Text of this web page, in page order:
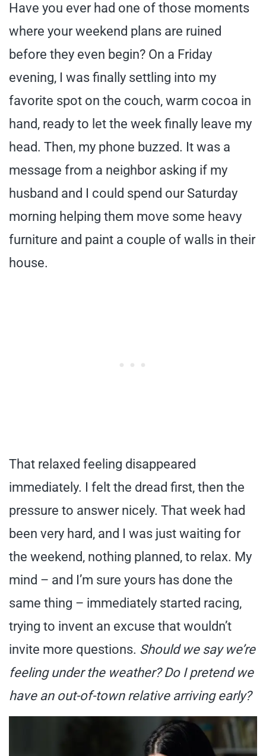
Have you ever had one of those moments
where your weekend plans are ruined
before they even begin? On a Friday
evening, I was finally settling into my
favorite spot on the couch, warm cocoa in
hand, ready to let the week finally leave my
head. Then, my phone buzzed. It was a
message from a neighbor asking if my
husband and I could spend our Saturday
morning helping them move some heavy
furniture and paint a couple of walls in their
house.
That relaxed feeling disappeared
immediately. I felt the dread first, then the
pressure to answer nicely. That week had
been very hard, and I was just waiting for
the weekend, nothing planned, to relax. My
mind – and I’m sure yours has done the
same thing – immediately started racing,
trying to invent an excuse that wouldn’t
invite more questions. Should we say we’re
feeling under the weather? Do I pretend we
have an out-of-town relative arriving early?